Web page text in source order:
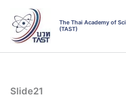
content
The Thai Academy of
(TAST)
Slide21